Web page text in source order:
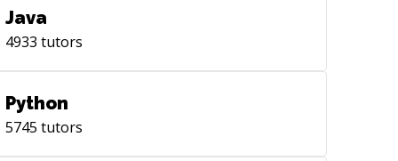
Java
4933 tutors
Python
5745 tutors